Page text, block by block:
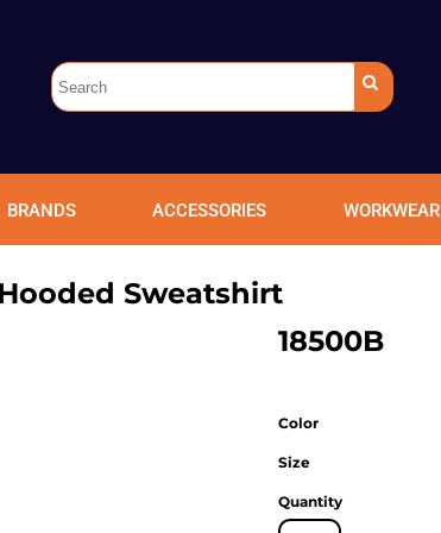
BRANDS ACCESSORIES WORKWEAR
Sweatshirt
18500B
Color
Size
Quantity